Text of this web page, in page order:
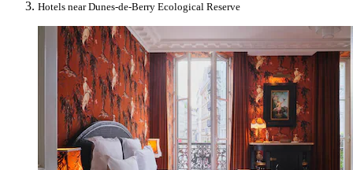
Hotels near Dunes-de-Berry Ecological Reserve